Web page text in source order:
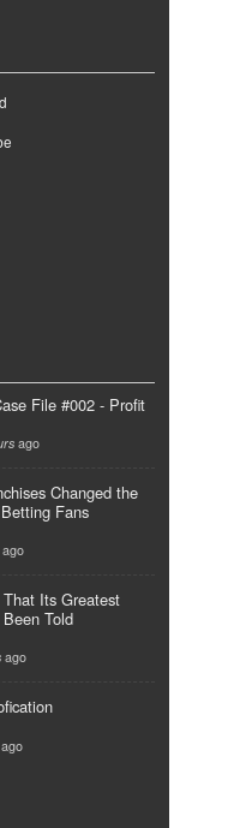
File #002 - Profit
ago
Changed the
Fans
ago
Its Greatest
Told
ago
ago